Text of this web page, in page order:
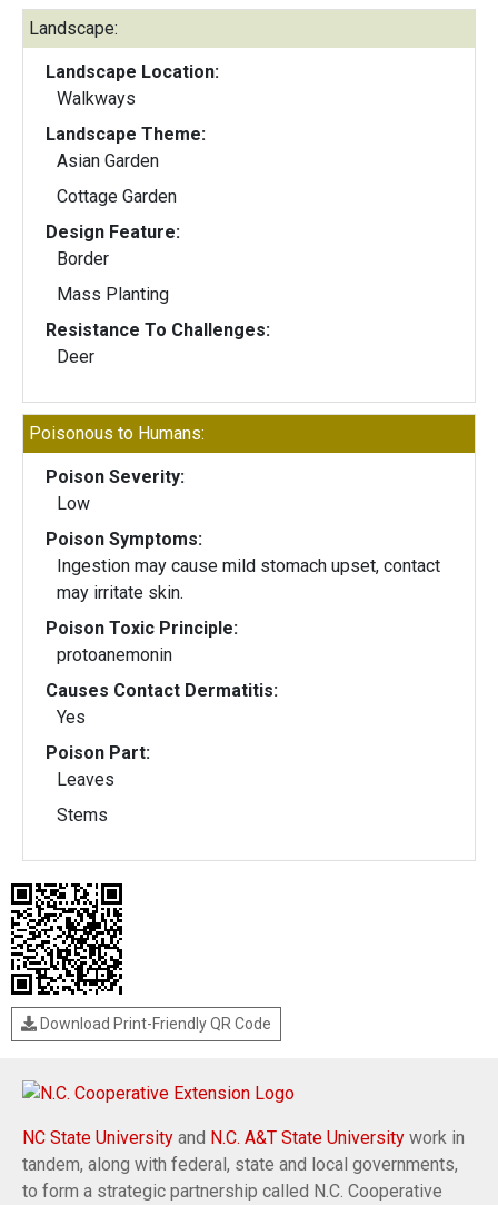
Landscape:
Landscape Location:
Walkways
Landscape Theme:
Asian Garden
Cottage Garden
Design Feature:
Border
Mass Planting
Resistance To Challenges:
Deer
Poisonous to Humans:
Poison Severity:
Low
Poison Symptoms:
Ingestion may cause mild stomach upset, contact
may irritate skin.
Poison Toxic Principle:
protoanemonin
Causes Contact Dermatitis:
Yes
Poison Part:
Leaves
Stems
Download Print-Friendly QR Code
NC State University and N.C. A&T State University work in
tandem, along with federal, state and local governments,
to form a strategic partnership called N.C. Cooperative